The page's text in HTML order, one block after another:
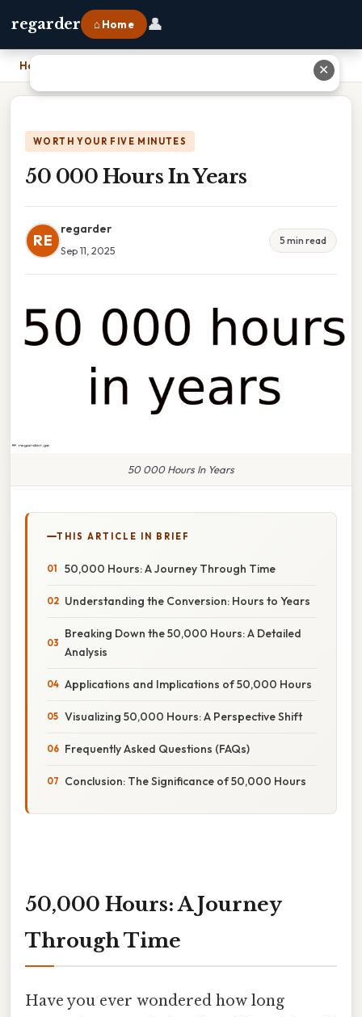
regarder ⌂ Home 👤
Home
WORTH YOUR FIVE MINUTES
50 000 Hours In Years
RE
regarder
Sep 11, 2025
5 min read
50 000 Hours In Years
THIS ARTICLE IN BRIEF
50,000 Hours: A Journey Through Time
Understanding the Conversion: Hours to Years
Breaking Down the 50,000 Hours: A Detailed
Analysis
Applications and Implications of 50,000 Hours
Visualizing 50,000 Hours: A Perspective Shift
Frequently Asked Questions (FAQs)
Conclusion: The Significance of 50,000 Hours
50,000 Hours: A Journey
Through Time
Have you ever wondered how long
✕